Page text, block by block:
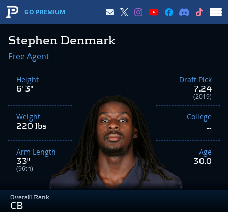
GO PREMIUM
Stephen Denmark
Overall Rank
CB
Free Agent
Height
6' 3"
Weight
220 lbs
Arm Length
33"
(96th)
Draft Pick
7.24
(2019)
College
--
Age
30.0